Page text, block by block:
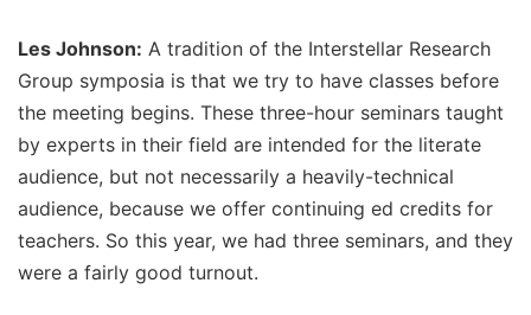
Les Johnson: A tradition of the Interstellar Research
Group symposia is that we try to have classes before
the meeting begins. These three-hour seminars taught
by experts in their field are intended for the literate
audience, but not necessarily a heavily-technical
audience, because we offer continuing ed credits for
teachers. So this year, we had three seminars, and they
were a fairly good turnout.